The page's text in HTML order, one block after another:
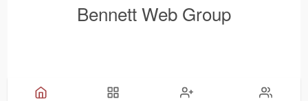
Bennett Web Group